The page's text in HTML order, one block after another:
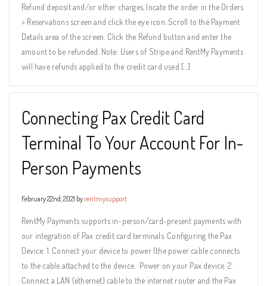
Refund deposit and/or other charges, locate the order in the Orders
> Reservations screen and click the eye icon. Scroll to the Payment
Details area of the screen. Click the Refund button and enter the
amount to be refunded. Note: Users of Stripe and RentMy Payments
will have refunds applied to the credit card used […]
Connecting Pax Credit Card
Terminal To Your Account For In-
Person Payments
February 22nd, 2021 by rentmysupport
RentMy Payments supports in-person/card-present payments with
our integration of Pax credit card terminals. Configuring the Pax
Device: 1. Connect your device to power (the power cable connects
to the cable attached to the device. Power on your Pax device. 2.
Connect a LAN (ethernet) cable to the internet router and the Pax